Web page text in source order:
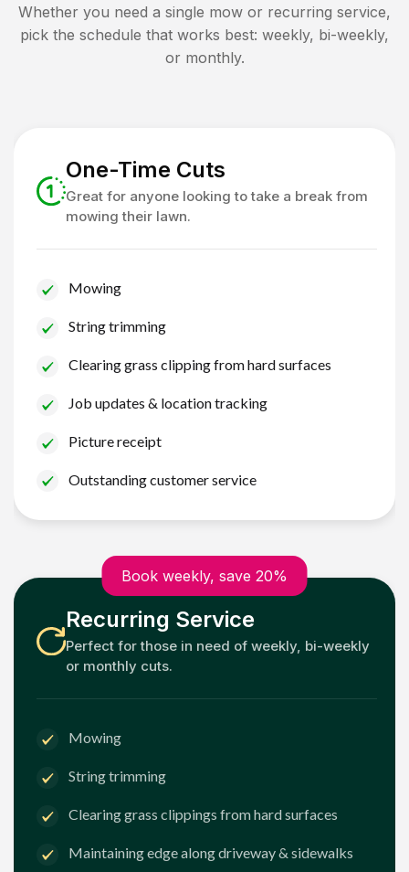
Whether you need a single mow or recurring service,
pick the schedule that works best: weekly, bi-weekly,
or monthly.
One-Time Cuts
Great for anyone looking to take a break from
mowing their lawn.
Mowing
String trimming
Clearing grass clipping from hard surfaces
Job updates & location tracking
Picture receipt
Outstanding customer service
Book weekly, save 20%
Recurring Service
Perfect for those in need of weekly, bi-weekly
or monthly cuts.
Mowing
String trimming
Clearing grass clippings from hard surfaces
Maintaining edge along driveway & sidewalks